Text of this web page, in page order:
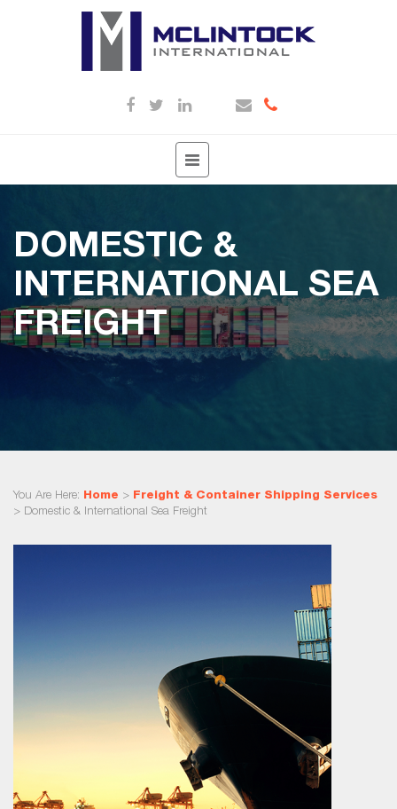
Toggle
navigation
DOMESTIC &
INTERNATIONAL SEA
FREIGHT
You Are Here: Home > Freight & Container Shipping Services
> Domestic & International Sea Freight